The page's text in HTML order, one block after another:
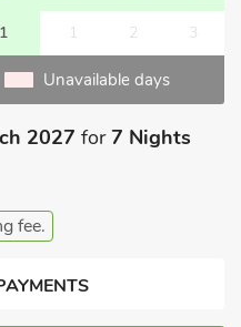
1 2 3
Unavailable days
2027 for7 Nights
fee.